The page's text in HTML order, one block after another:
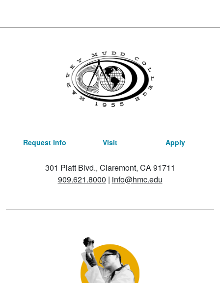
Request Info Visit Apply
301 Platt Blvd., Claremont, CA 91711
909.621.8000 | info@hmc.edu